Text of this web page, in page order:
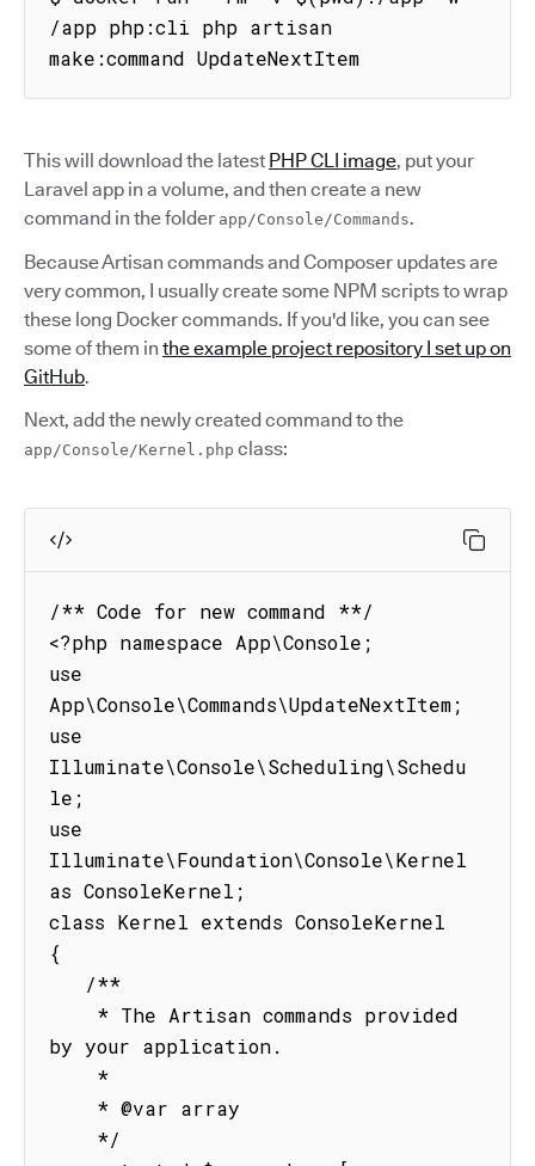
/app php:cli php artisan
make:command UpdateNextItem
This will download the latest PHP CLI image, put your
Laravel app in a volume, and then create a new
command in the folder app/Console/Commands.
Because Artisan commands and Composer updates are
very common, I usually create some NPM scripts to wrap
these long Docker commands. If you'd like, you can see
some of them in the example project repository I set up on
GitHub.
Next, add the newly created command to the
app/Console/Kernel.php class:
/** Code for new command **/
<?php namespace App\Console;
use
App\Console\Commands\UpdateNextItem;
use
Illuminate\Console\Scheduling\Schedu
le;
use
Illuminate\Foundation\Console\Kernel
as ConsoleKernel;
class Kernel extends ConsoleKernel
{
by your application.